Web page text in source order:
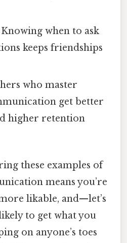
Knowing when to ask
keeps friendships
who master
get better
higher retention
these examples of
means you’re
likable, and—let’s
to get what you
on anyone’s toes